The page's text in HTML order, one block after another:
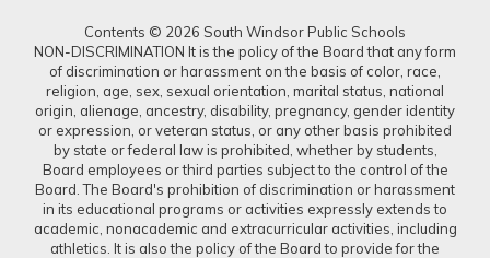
Contents © 2026 South Windsor Public Schools
NON-DISCRIMINATION It is the policy of the Board that any form
of discrimination or harassment on the basis of color, race,
religion, age, sex, sexual orientation, marital status, national
origin, alienage, ancestry, disability, pregnancy, gender identity
or expression, or veteran status, or any other basis prohibited
by state or federal law is prohibited, whether by students,
Board employees or third parties subject to the control of the
Board. The Board's prohibition of discrimination or harassment
in its educational programs or activities expressly extends to
academic, nonacademic and extracurricular activities, including
athletics. It is also the policy of the Board to provide for the